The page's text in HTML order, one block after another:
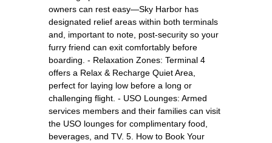
owners can rest easy—Sky Harbor has
designated relief areas within both terminals
and, important to note, post-security so your
furry friend can exit comfortably before
boarding. - Relaxation Zones: Terminal 4
offers a Relax & Recharge Quiet Area,
perfect for laying low before a long or
challenging flight. - USO Lounges: Armed
services members and their families can visit
the USO lounges for complimentary food,
beverages, and TV. 5. How to Book Your